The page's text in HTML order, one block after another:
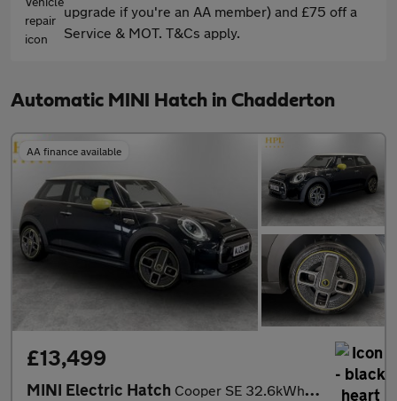
upgrade if you're an AA member) and £75 off a
Service & MOT. T&Cs apply.
Automatic MINI Hatch in Chadderton
AA finance available
£13,499
MINI Electric Hatch Cooper SE 32.6kWh Level 2 Hatchback 3dr Electric Auto (184 ps)